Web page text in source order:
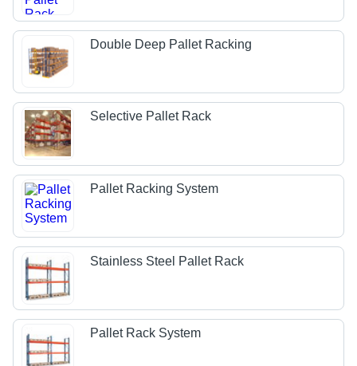
Double Deep Pallet Racking
Selective Pallet Rack
Pallet Racking System
Stainless Steel Pallet Rack
Pallet Rack System